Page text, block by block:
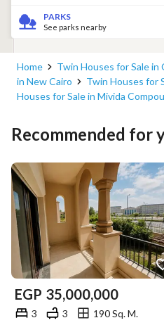
PARKS
See parks nearby
Home Twin Houses for Sale in
in New Cairo
Twin Houses for
Houses for Sale in Mivida
Recommended for
EGP 35,000,000
3 3 190 Sq. M.